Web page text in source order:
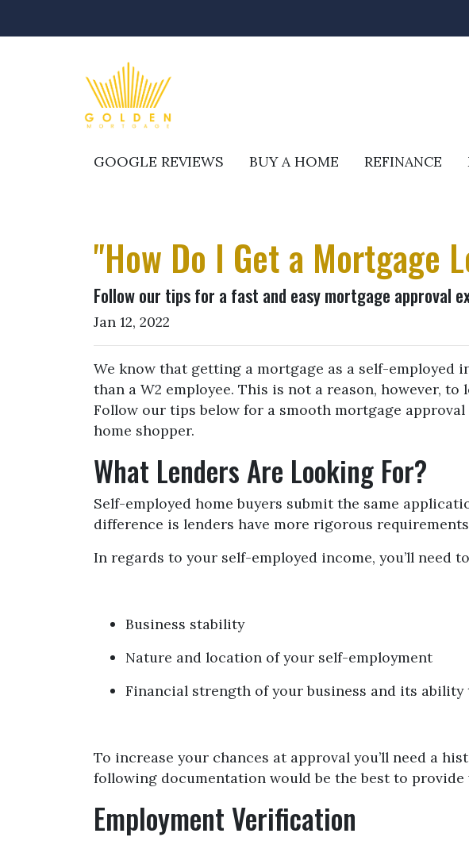
GOOGLE REVIEWS BUY A HOME REFINANCE
"How Do I Get a Mortgage
Follow our tips for a fast and easy mortgage approval
Jan 12, 2022
We know that getting a mortgage as a self-employed
than a W2 employee. This is not a reason, however,
Follow our tips below for a smooth mortgage
home shopper.
What Lenders Are Looking For?
Self-employed home buyers submit the same
difference is lenders have more rigorous
In regards to your self-employed income, you’ll need
Business stability
Nature and location of your self-employment
Financial strength of your business and its
To increase your chances at approval you’ll need a
following documentation would be the best to
Employment Verification